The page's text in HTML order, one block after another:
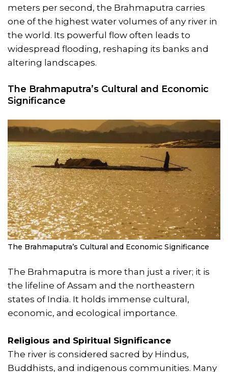
meters per second, the Brahmaputra carries
one of the highest water volumes of any river in
the world. Its powerful flow often leads to
widespread flooding, reshaping its banks and
altering landscapes.
The Brahmaputra’s Cultural and Economic
Significance
The Brahmaputra’s Cultural and Economic Significance
The Brahmaputra is more than just a river; it is
the lifeline of Assam and the northeastern
states of India. It holds immense cultural,
economic, and ecological importance.
Religious and Spiritual Significance
The river is considered sacred by Hindus,
Buddhists, and indigenous communities. Many